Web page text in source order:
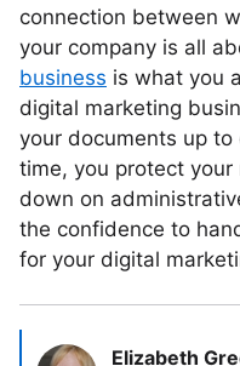
connection between
your company is all
business is what you
digital marketing
your documents up
time, you protect
down on
the confidence to
for your digital
Elizabeth